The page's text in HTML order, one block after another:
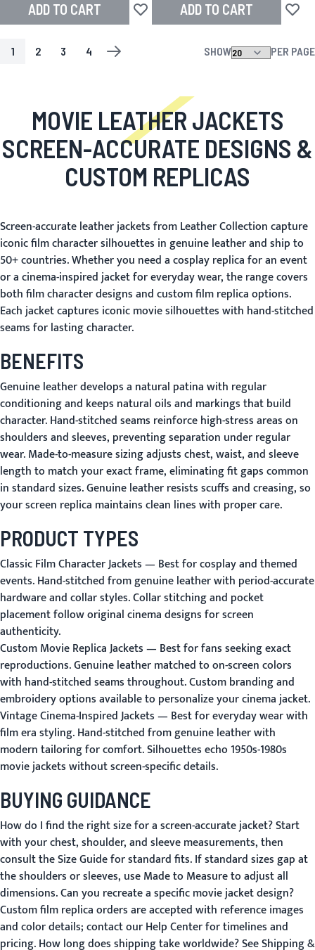
ADD TO CART Add to Wish ListADD TO CART Add
PAGEYOU'RE CURRENTLY READING PAGE
1
PAGE
2
PAGE
3
PAGE
4
PAGE
NEXT
SHOW PER PAGE
MOVIE LEATHER JACKETS
SCREEN-ACCURATE DESIGNS &
CUSTOM REPLICAS
Screen-accurate leather jackets from Leather Collection capture
iconic film character silhouettes in genuine leather and ship to
50+ countries. Whether you need a cosplay replica for an event
or a cinema-inspired jacket for everyday wear, the range covers
both film character designs and custom film replica options.
Each jacket captures iconic movie silhouettes with hand-stitched
seams for lasting character.
BENEFITS
Genuine leather develops a natural patina with regular
conditioning and keeps natural oils and markings that build
character. Hand-stitched seams reinforce high-stress areas on
shoulders and sleeves, preventing separation under regular
wear. Made-to-measure sizing adjusts chest, waist, and sleeve
length to match your exact frame, eliminating fit gaps common
in standard sizes. Genuine leather resists scuffs and creasing, so
your screen replica maintains clean lines with proper care.
PRODUCT TYPES
Classic Film Character Jackets— Best for cosplay and themed
events. Hand-stitched from genuine leather with period-accurate
hardware and collar styles. Collar stitching and pocket
placement follow original cinema designs for screen
authenticity.
Custom Movie Replica Jackets— Best for fans seeking exact
reproductions. Genuine leather matched to on-screen colors
with hand-stitched seams throughout. Custom branding and
embroidery options available to personalize your cinema jacket.
Vintage Cinema-Inspired Jackets— Best for everyday wear with
film era styling. Hand-stitched from genuine leather with
modern tailoring for comfort. Silhouettes echo 1950s-1980s
movie jackets without screen-specific details.
BUYING GUIDANCE
How do I find the right size for a screen-accurate jacket?Start
with your chest, shoulder, and sleeve measurements, then
consult theSize Guidefor standard fits. If standard sizes gap at
the shoulders or sleeves, useMade to Measureto adjust all
dimensions.Can you recreate a specific movie jacket design?
Custom film replica orders are accepted with reference images
and color details; contact ourHelp Centerfor timelines and
pricing.How long does shipping take worldwide?SeeShipping &